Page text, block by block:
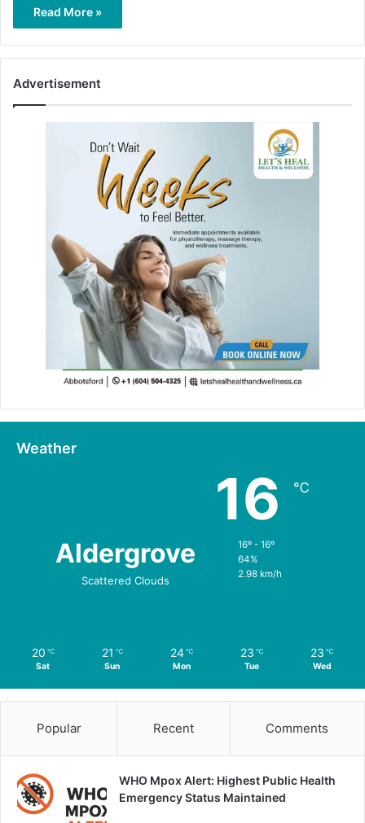
Read More »
Advertisement
Weather
Aldergrove
Scattered Clouds
16 ℃
16º - 16º
64%
2.98 km/h
20 ℃
Sat
21 ℃
Sun
24 ℃
Mon
23 ℃
Tue
23 ℃
Wed
Popular Recent Comments
WHO Mpox Alert: Highest Public Health
Emergency Status Maintained